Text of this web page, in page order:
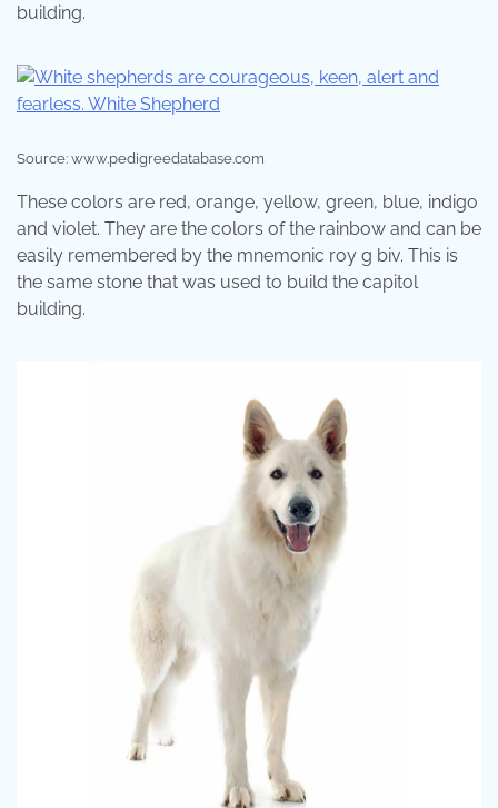
building.
Source: www.pedigreedatabase.com
These colors are red, orange, yellow, green, blue, indigo
and violet. They are the colors of the rainbow and can be
easily remembered by the mnemonic roy g biv. This is
the same stone that was used to build the capitol
building.